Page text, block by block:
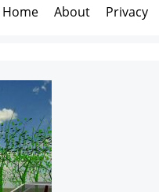
Home About Privacy